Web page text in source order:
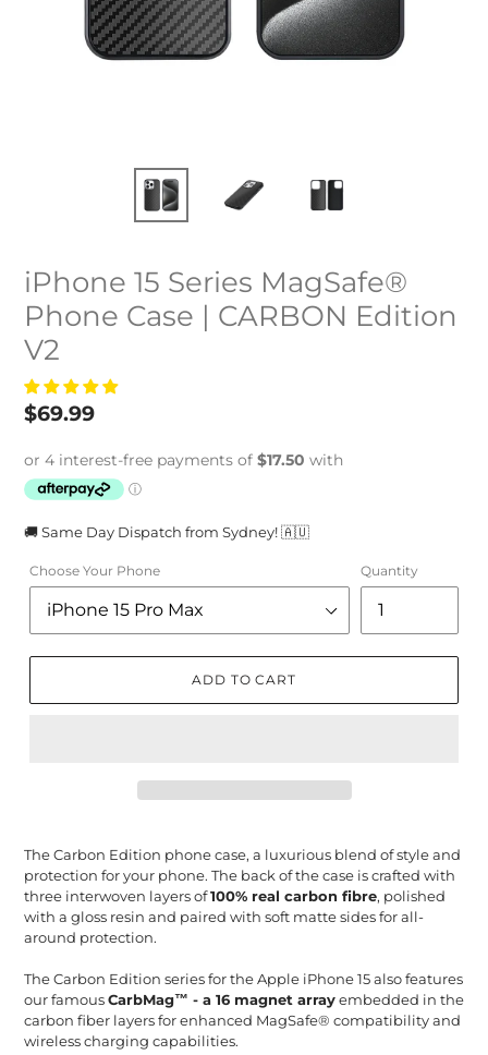
iPhone 15 Series MagSafe®
Phone Case | CARBON Edition
V2
Regular
$69.99
🚚 Same Day Dispatch from Sydney! 🇦🇺
Choose Your Phone Quantity
ADD TO CART
The Carbon Edition phone case, a luxurious blend of style and
protection for your phone. The back of the case is crafted with
three interwoven layers of100% real carbon fibre, polished
with a gloss resin and paired with soft matte sides for all-
around protection.
The Carbon Edition series for the Apple iPhone 15 also features
our famousCarbMag™ - a 16 magnet arrayembedded in the
carbon fiber layers for enhanced MagSafe® compatibility and
wireless charging capabilities.